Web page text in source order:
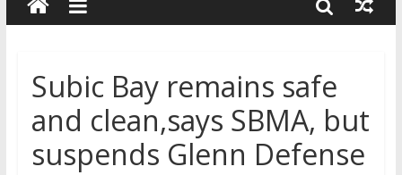
SERVING YOU
Subic Bay remains safe
and clean,says SBMA, but
suspends Glenn Defense